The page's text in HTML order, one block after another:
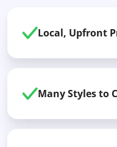
Local, Upfront
Many Styles to